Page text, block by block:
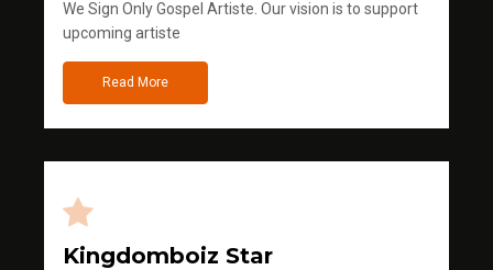
We Sign Only Gospel Artiste. Our vision is to support
upcoming artiste
Read More
Kingdomboiz Star